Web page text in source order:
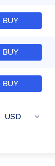
BUY
BUY
BUY
USD